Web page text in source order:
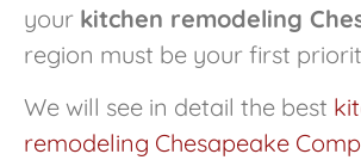
your kitchen remodeling
region must be your first
We will see in detail the best
remodeling Chesapeake